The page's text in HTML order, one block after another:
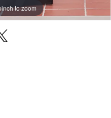
to zoom
to zoom
to zoom